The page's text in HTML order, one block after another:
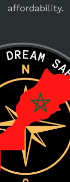
affordability.